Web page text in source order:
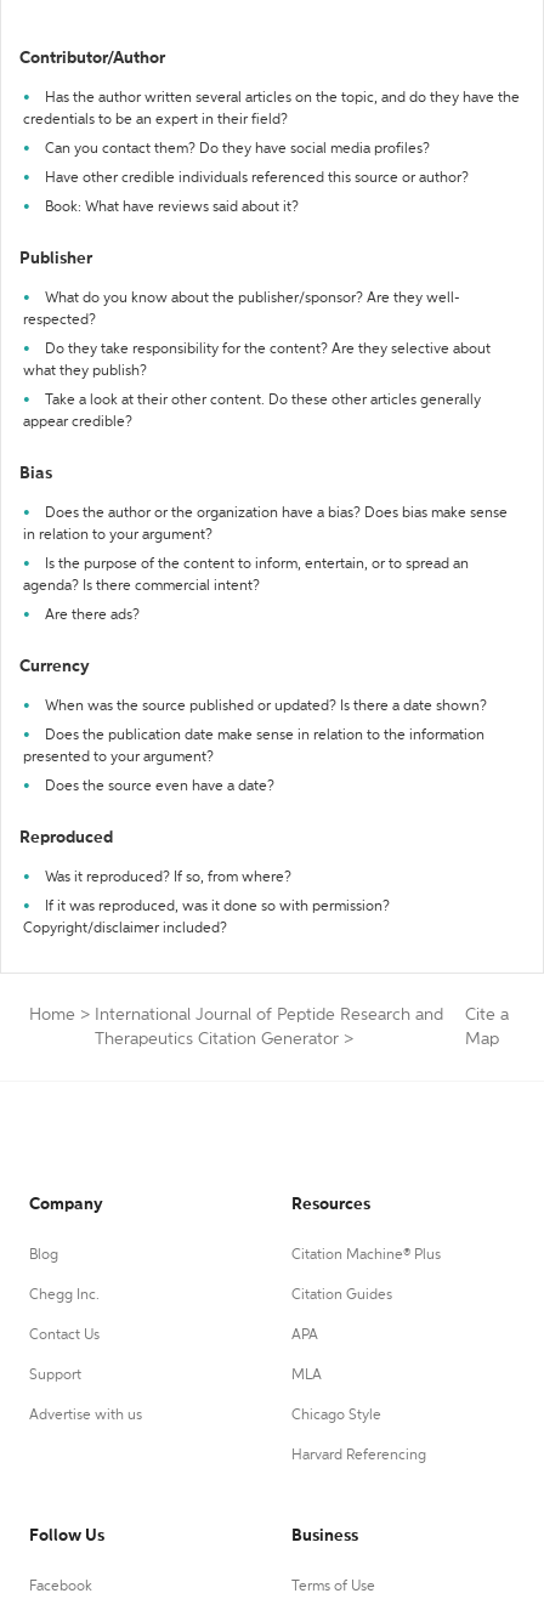
Contributor/Author
Has the author written several articles on the topic, and do they have the
credentials to be an expert in their field?
Can you contact them? Do they have social media profiles?
Have other credible individuals referenced this source or author?
Book: What have reviews said about it?
Publisher
What do you know about the publisher/sponsor? Are they well-
respected?
Do they take responsibility for the content? Are they selective about
what they publish?
Take a look at their other content. Do these other articles generally
appear credible?
Bias
Does the author or the organization have a bias? Does bias make sense
in relation to your argument?
Is the purpose of the content to inform, entertain, or to spread an
agenda? Is there commercial intent?
Are there ads?
Currency
When was the source published or updated? Is there a date shown?
Does the publication date make sense in relation to the information
presented to your argument?
Does the source even have a date?
Reproduced
Was it reproduced? If so, from where?
If it was reproduced, was it done so with permission?
Copyright/disclaimer included?
Home >
International Journal of Peptide Research and
Therapeutics Citation Generator >
Cite a
Map
Company
Blog
Chegg Inc.
Contact Us
Support
Advertise with us
Resources
Citation Machine® Plus
Citation Guides
APA
MLA
Chicago Style
Harvard Referencing
Follow Us
Facebook
Business
Terms of Use